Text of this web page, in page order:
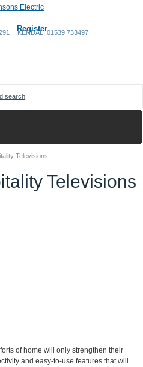
Televisions
Televisions
of home will only strengthen their
and easy-to-use features that will
Register
KENDAL: 01539 733497
search